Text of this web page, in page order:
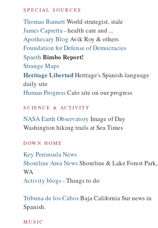
SPECIAL SOURCES
Thomas BarnettWorld strategist, stale
James Capretta - health care and ...
Apothecary Blog Avik Roy & others
Foundation for Defense of Democracies
Spaeth Bimbo Report!
Strange Maps
Heritage LibertadHeritage's Spanish-language
daily site
Human ProgressCato site on our progress
SCIENCE & ACTIVITY
NASA Earth Observatory Image of Day
Washington hiking trails at Sea Times
DOWN HOME
Key Peninsula News
Shoreline Area NewsShoreline & Lake Forest Park,
WA
Activity blogs- Things to do
Tribuna de los CabosBaja California Sur news in
Spanish.
MUSIC